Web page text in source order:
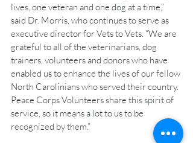
lives, one veteran and one dog at a time,”
said Dr. Morris, who continues to serve as
executive director for Vets to Vets. “We are
grateful to all of the veterinarians, dog
trainers, volunteers and donors who have
enabled us to enhance the lives of our fellow
North Carolinians who served their country.
Peace Corps Volunteers share this spirit of
service, so it means a lot to us to be
recognized by them.”